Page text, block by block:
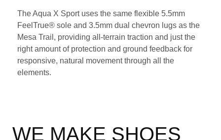
The Aqua X Sport uses the same flexible 5.5mm
FeelTrue® sole and 3.5mm dual chevron lugs as the
Mesa Trail, providing all-terrain traction and just the
right amount of protection and ground feedback for
responsive, natural movement through all the
elements.
WE MAKE SHOES